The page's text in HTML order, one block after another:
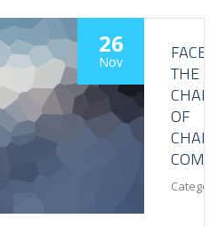
26
Nov
FACE
THE
OF
CHAIN